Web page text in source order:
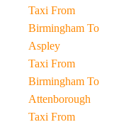
Taxi From
Birmingham To
Aspley
Taxi From
Birmingham To
Attenborough
Taxi From